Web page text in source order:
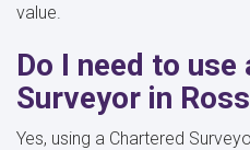
value.
Do I need to use
Surveyor in
Yes, using a Chartered